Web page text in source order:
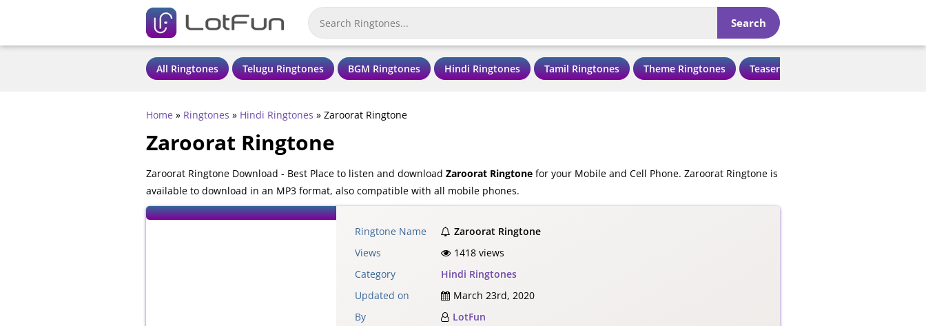
Search
All Ringtones Telugu Ringtones BGM Ringtones Hindi Ringtones Tamil Ringtones Theme Ringtones Teaser Ringtones
Home » Ringtones » Hindi Ringtones » Zaroorat Ringtone
Zaroorat Ringtone
Zaroorat Ringtone Download - Best Place to listen and download Zaroorat Ringtone for your Mobile and Cell Phone. Zaroorat Ringtone is
available to download in an MP3 format, also compatible with all mobile phones.
Ringtone Name
Zaroorat Ringtone
Views
1418 views
Category
Hindi Ringtones
Updated on
March 23rd, 2020
By
LotFun